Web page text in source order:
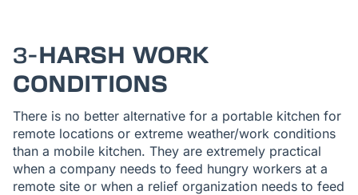
3-HARSH WORK
CONDITIONS
There is no better alternative for a portable kitchen for
remote locations or extreme weather/work conditions
than a mobile kitchen. They are extremely practical
when a company needs to feed hungry workers at a
remote site or when a relief organization needs to feed